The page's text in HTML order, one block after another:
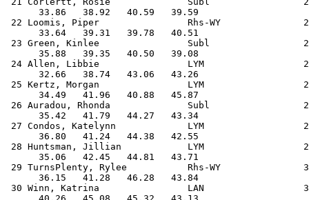
33.86   38.92   40.59
22 Loomis, Piper                Rhs-WY
33.64   39.31   39.78
23 Green, Kinlee                Subl
35.88   39.35   40.50
24 Allen, Libbie                LYM
32.66   38.74   43.06
25 Kertz, Morgan                LYM
34.49   41.96   40.88
26 Auradou, Rhonda              Subl
35.42   41.79   44.27
27 Condos, Katelynn             LYM
36.80   41.24   44.38
28 Huntsman, Jillian            LYM
35.06   42.45   44.81
29 TurnsPlenty, Rylee           Rhs-WY
36.15   41.28   46.28
30 Winn, Katrina                LAN